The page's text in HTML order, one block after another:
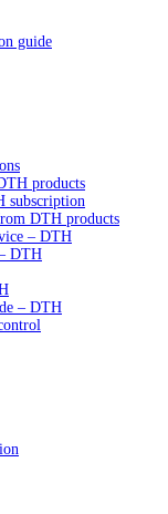
guide
products
subscription
DTH products
– DTH
DTH
– DTH